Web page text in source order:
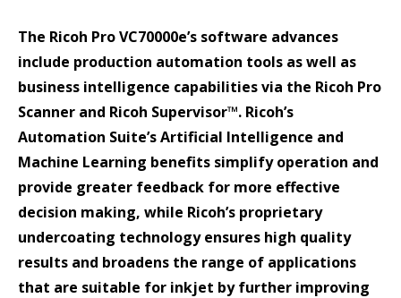
The Ricoh Pro VC70000e’s software advances
include production automation tools as well as
business intelligence capabilities via the Ricoh Pro
Scanner and Ricoh Supervisor™. Ricoh’s
Automation Suite’s Artificial Intelligence and
Machine Learning benefits simplify operation and
provide greater feedback for more effective
decision making, while Ricoh’s proprietary
undercoating technology ensures high quality
results and broadens the range of applications
that are suitable for inkjet by further improving